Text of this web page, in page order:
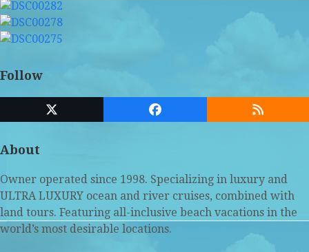
Follow
Twitter
(deprecated)
Facebook RSS
About
Owner operated since 1998. Specializing in luxury and
ULTRA LUXURY ocean and river cruises, combined with
land tours. Featuring all-inclusive beach vacations in the
world’s most desirable locations.